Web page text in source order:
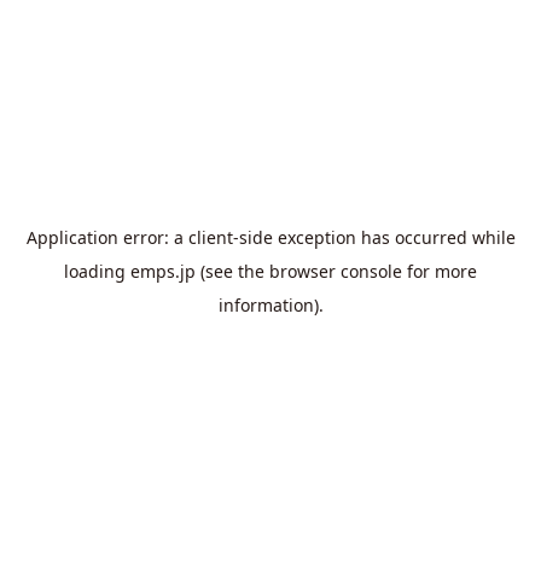
Application error: a client-side exception has occurred while
loading emps.jp (see the browser console for more
information).